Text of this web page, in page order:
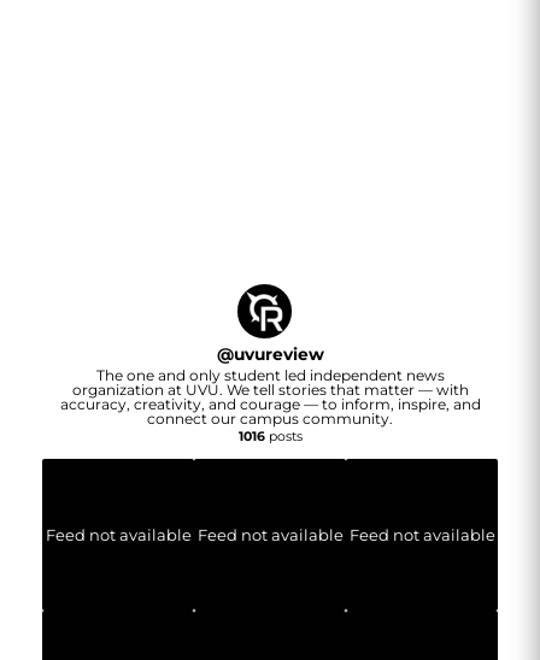
@uvureview
The one and only student led independent news
organization at UVU. We tell stories that matter — with
accuracy, creativity, and courage — to inform, inspire, and
connect our campus community.
1016posts
Feed not available Feed not available Feed not available